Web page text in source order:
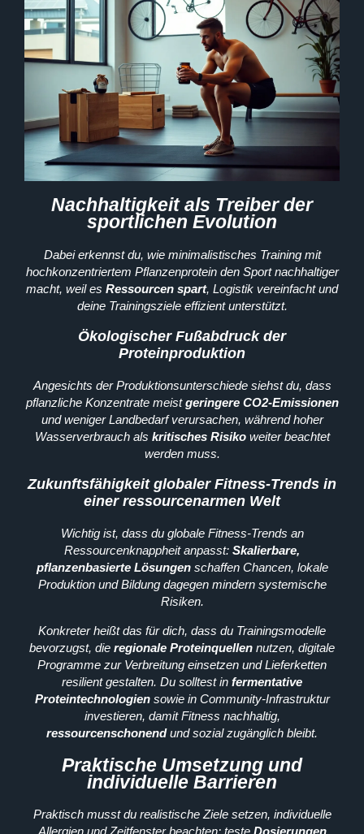
Nachhaltigkeit als Treiber der
sportlichen Evolution
Dabei erkennst du, wie minimalistisches Training mit
hochkonzentriertem Pflanzenprotein den Sport nachhaltiger
macht, weil es Ressourcen spart, Logistik vereinfacht und
deine Trainingsziele effizient unterstützt.
Ökologischer Fußabdruck der
Proteinproduktion
Angesichts der Produktionsunterschiede siehst du, dass
pflanzliche Konzentrate meistgeringere CO2-Emissionen
und weniger Landbedarf verursachen, während hoher
Wasserverbrauch als kritisches Risikoweiter beachtet
werden muss.
Zukunftsfähigkeit globaler Fitness-Trends in
einer ressourcenarmen Welt
Wichtig ist, dass du globale Fitness-Trends an
Ressourcenknappheit anpasst: Skalierbare,
pflanzenbasierte Lösungenschaffen Chancen, lokale
Produktion und Bildung dagegen mindern systemische
Risiken.
Konkreter heißt das für dich, dass du Trainingsmodelle
bevorzugst, die regionale Proteinquellen nutzen, digitale
Programme zur Verbreitung einsetzen und Lieferketten
resilient gestalten. Du solltest in fermentative
Proteintechnologiensowie in Community-Infrastruktur
investieren, damit Fitness nachhaltig,
ressourcenschonendund sozial zugänglich bleibt.
Praktische Umsetzung und
individuelle Barrieren
Praktisch musst du realistische Ziele setzen, individuelle